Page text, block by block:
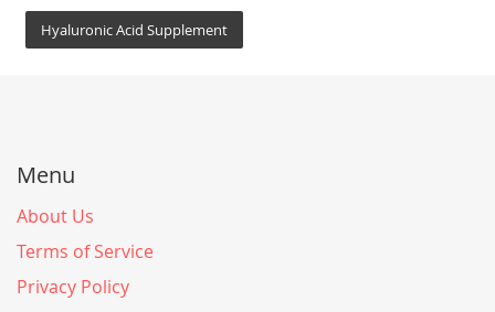
Hyaluronic Acid Supplement
Menu
About Us
Terms of Service
Privacy Policy